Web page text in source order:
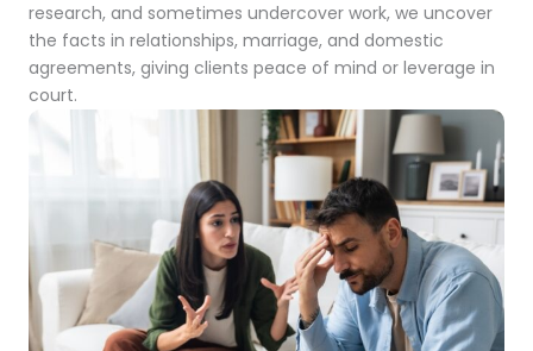
research, and sometimes undercover work, we uncover
the facts in relationships, marriage, and domestic
agreements, giving clients peace of mind or leverage in
court.